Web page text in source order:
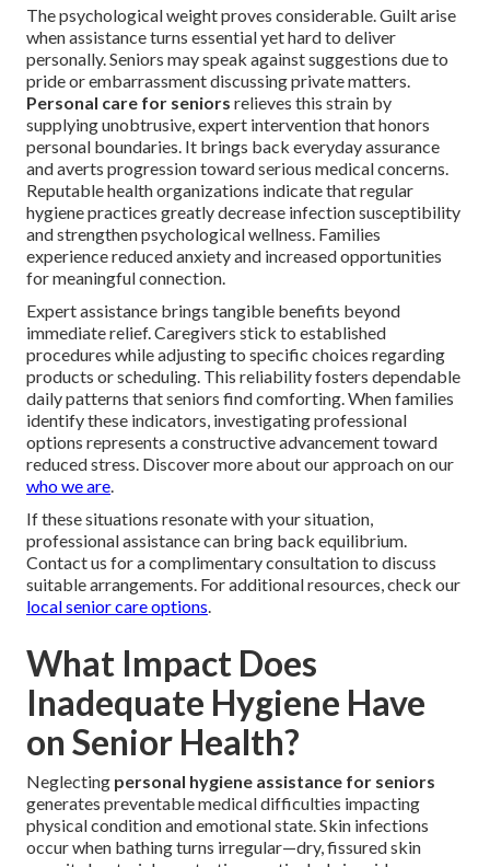
The psychological weight proves considerable. Guilt arise
when assistance turns essential yet hard to deliver
personally. Seniors may speak against suggestions due to
pride or embarrassment discussing private matters.
Personal care for seniors relieves this strain by
supplying unobtrusive, expert intervention that honors
personal boundaries. It brings back everyday assurance
and averts progression toward serious medical concerns.
Reputable health organizations indicate that regular
hygiene practices greatly decrease infection susceptibility
and strengthen psychological wellness. Families
experience reduced anxiety and increased opportunities
for meaningful connection.
Expert assistance brings tangible benefits beyond
immediate relief. Caregivers stick to established
procedures while adjusting to specific choices regarding
products or scheduling. This reliability fosters dependable
daily patterns that seniors find comforting. When families
identify these indicators, investigating professional
options represents a constructive advancement toward
reduced stress. Discover more about our approach on our
who we are.
If these situations resonate with your situation,
professional assistance can bring back equilibrium.
Contact us for a complimentary consultation to discuss
suitable arrangements. For additional resources, check our
local senior care options.
What Impact Does
Inadequate Hygiene Have
on Senior Health?
Neglecting personal hygiene assistance for seniors
generates preventable medical difficulties impacting
physical condition and emotional state. Skin infections
occur when bathing turns irregular—dry, fissured skin